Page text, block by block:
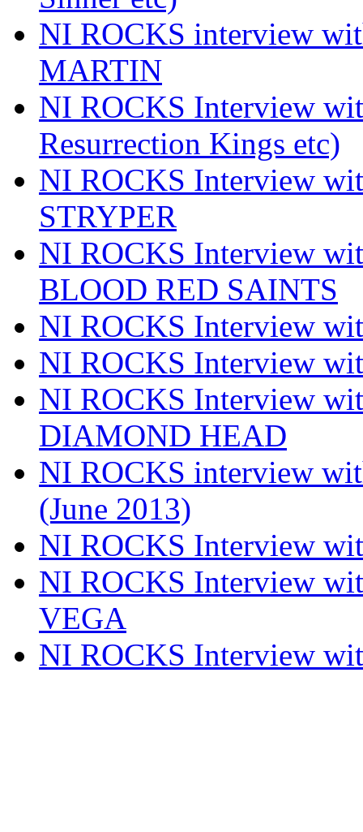
NI ROCKS interview
MARTIN
NI ROCKS Interview
Resurrection Kings etc)
NI ROCKS Interview
STRYPER
NI ROCKS Interview
BLOOD RED SAINTS
NI ROCKS Interview
NI ROCKS Interview
NI ROCKS Interview
DIAMOND HEAD
NI ROCKS interview
(June 2013)
NI ROCKS Interview
NI ROCKS Interview
VEGA
NI ROCKS Interview